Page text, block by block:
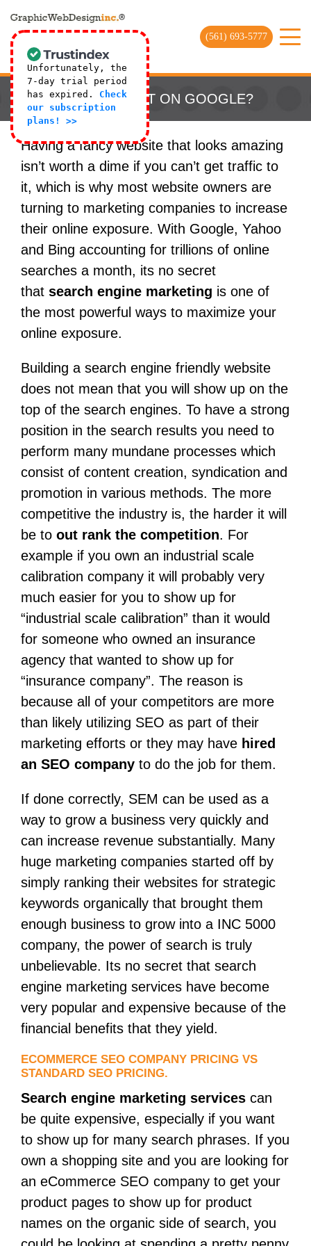
Unfortunately, the
7-day trial period
has expired. Check
our subscription
plans! >>
(561) 693-5777
WHY AM I NOT ON GOOGLE?
Having a fancy website that looks amazing
isn’t worth a dime if you can’t get traffic to
it, which is why most website owners are
turning to marketing companies to increase
their online exposure. With Google, Yahoo
and Bing accounting for trillions of online
searches a month, its no secret
that search engine marketing is one of
the most powerful ways to maximize your
online exposure.
Building a search engine friendly website
does not mean that you will show up on the
top of the search engines. To have a strong
position in the search results you need to
perform many mundane processes which
consist of content creation, syndication and
promotion in various methods. The more
competitive the industry is, the harder it will
be to out rank the competition. For
example if you own an industrial scale
calibration company it will probably very
much easier for you to show up for
“industrial scale calibration” than it would
for someone who owned an insurance
agency that wanted to show up for
“insurance company”. The reason is
because all of your competitors are more
than likely utilizing SEO as part of their
marketing efforts or they may have hired
an SEO company to do the job for them.
If done correctly, SEM can be used as a
way to grow a business very quickly and
can increase revenue substantially. Many
huge marketing companies started off by
simply ranking their websites for strategic
keywords organically that brought them
enough business to grow into a INC 5000
company, the power of search is truly
unbelievable. Its no secret that search
engine marketing services have become
very popular and expensive because of the
financial benefits that they yield.
ECOMMERCE SEO COMPANY PRICING VS
STANDARD SEO PRICING.
Search engine marketing services can
be quite expensive, especially if you want
to show up for many search phrases. If you
own a shopping site and you are looking for
an eCommerce SEO company to get your
product pages to show up for product
names on the organic side of search, you